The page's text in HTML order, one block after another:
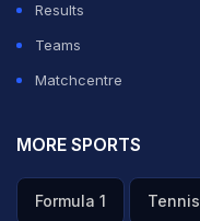
Results
Teams
Matchcentre
MORE SPORTS
Formula 1 Tennis